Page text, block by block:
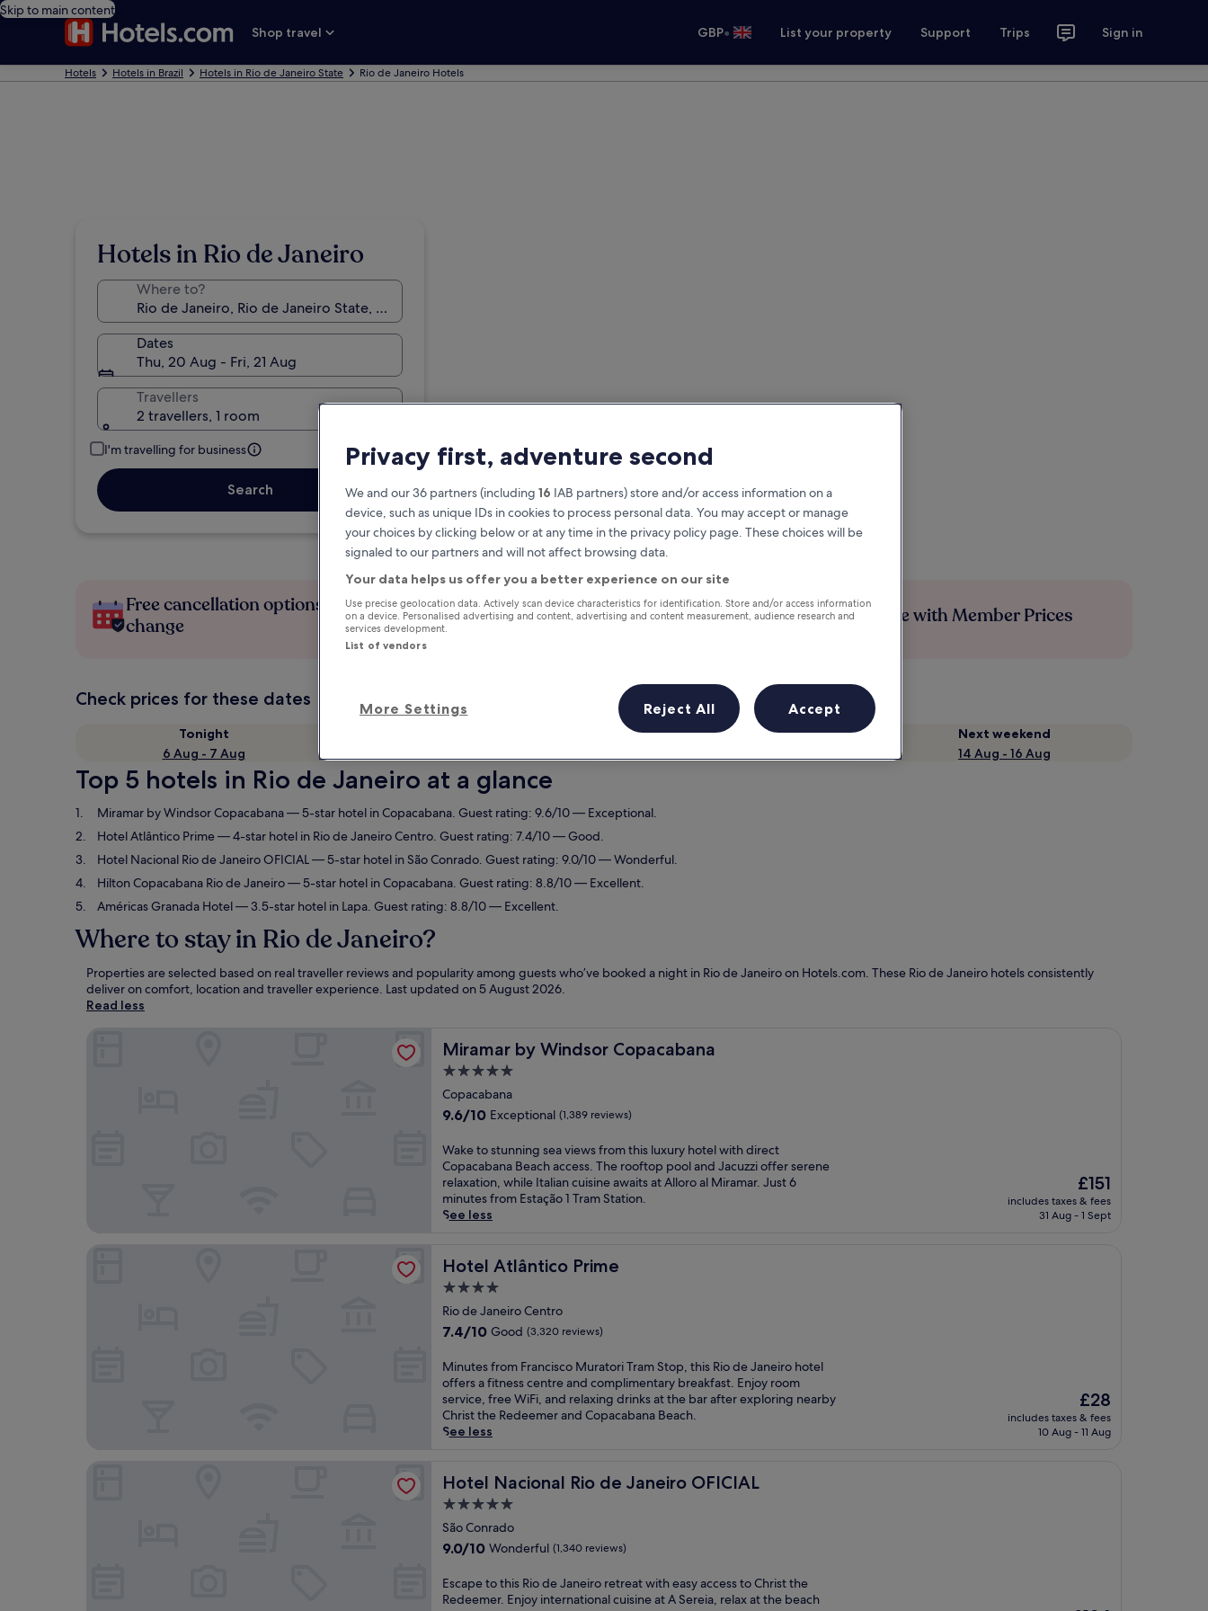
Skip to main content
Shop travel
GBP• List your property Support Trips Sign in
Hotels Hotels in Brazil Hotels in Rio de Janeiro State Rio de Janeiro Hotels
Hotels in Rio de Janeiro
Where to?
Dates
Thu, 20 Aug - Fri, 21 Aug
Travellers
2 travellers, 1 room
I'm travelling for business
Search
Free cancellation options if plans
change
Earn rewards on every night you
stay
Save more with Member Prices
Check prices for these dates
Tonight
6 Aug - 7 Aug
This weekend
Next weekend
14 Aug - 16 Aug
Top 5 hotels in Rio de Janeiro at a glance
Miramar by Windsor Copacabana— 5-star hotel in Copacabana. Guest rating: 9.6/10 — Exceptional.
Hotel Atlântico Prime— 4-star hotel in Rio de Janeiro Centro. Guest rating: 7.4/10 — Good.
Hotel Nacional Rio de Janeiro OFICIAL— 5-star hotel in São Conrado. Guest rating: 9.0/10 — Wonderful.
Hilton Copacabana Rio de Janeiro— 5-star hotel in Copacabana. Guest rating: 8.8/10 — Excellent.
Américas Granada Hotel— 3.5-star hotel in Lapa. Guest rating: 8.8/10 — Excellent.
Where to stay in Rio de Janeiro?
Properties are selected based on real traveller reviews and popularity among guests who’ve booked a night in Rio de Janeiro on Hotels.com. These Rio de Janeiro hotels consistently
deliver on comfort, location and traveller experience. Last updated on5 August 2026.
Read less
Miramar by Windsor Copacabana
Miramar by Windsor Copacabana
5.0
star
property
Copacabana
9.6
of
10,
Exceptional,
(1,389
reviews)
9.6/10 Exceptional (1,389 reviews)
W
a
k
e
t
t
n
n
i
g
s
e
a
v
w
s
f
r
o
m
h
i
Wake to stunning sea views from this luxury hotel with direct
Copacabana Beach access. The rooftop pool and Jacuzzi offer serene
relaxation, while Italian cuisine awaits at Alloro al Miramar. Just 6
minutes from Estação 1 Tram Station.
See less
The
price
is
£151
includes taxes & fees
31 Aug - 1 Sept
Hotel Atlântico Prime
Hotel Atlântico Prime
4.0
star
property
Rio de Janeiro Centro
7.4
of
10,
Good,
(3,320
reviews)
7.4/10 Good (3,320 reviews)
M
i
n
u
t
f
o
m
F
a
n
Minutes from Francisco Muratori Tram Stop, this Rio de Janeiro hotel
offers a fitness centre and complimentary breakfast. Enjoy room
service, free WiFi, and relaxing drinks at the bar after exploring nearby
Christ the Redeemer and Copacabana Beach.
See less
The
price
is
£28
includes taxes & fees
10 Aug - 11 Aug
Hotel Nacional Rio de Janeiro OFICIAL
Hotel Nacional Rio de Janeiro OFICIAL
5.0
star
property
São Conrado
9.0
of
10,
9.0/10 Wonderful (1,340 reviews)
E
s
Escape to this Rio de Janeiro retreat with easy access to Christ the
Redeemer. Enjoy international cuisine at A Sereia, relax at the beach
Privacy first, adventure second
We and our 36 partners (including 16 IAB partners) store and/or access information on a
device, such as unique IDs in cookies to process personal data. You may accept or manage
your choices by clicking below or at any time in the privacy policy page. These choices will be
signaled to our partners and will not affect browsing data.
Your data helps us offer you a better experience on our site
Use precise geolocation data. Actively scan device characteristics for identification. Store and/or access information
on a device. Personalised advertising and content, advertising and content measurement, audience research and
services development.
List of vendors
More Settings Reject All Accept